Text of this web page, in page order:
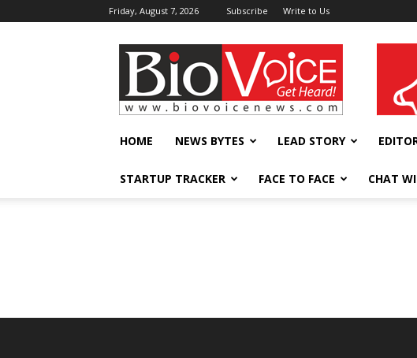
Friday, August 7, 2026 Subscribe Write to Us
BioVoiceNews
HOME NEWS BYTES LEAD STORY
STARTUP TRACKER FACE TO FACE CHAT